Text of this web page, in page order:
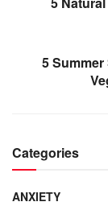
5
Categories
ANXIETY